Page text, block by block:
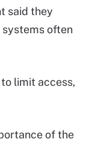
said they
systems often
limit access,
of the